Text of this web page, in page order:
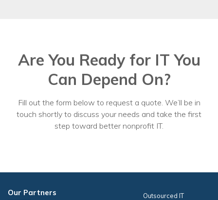
Are You Ready for IT You
Can Depend On?
Fill out the form below to request a quote. We’ll be in
touch shortly to discuss your needs and take the first
step toward better nonprofit IT.
Our Partners
Outsourced IT